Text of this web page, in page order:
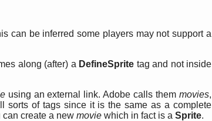
can be inferred some players may not support a
along (after) a DefineSprite tag and not inside
using an external link. Adobe calls themmovies,
sorts of tags since it is the same as a complete
create a new movie which in fact is a Sprite.